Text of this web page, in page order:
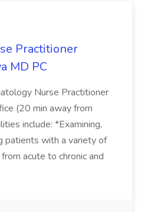
Practitioner
MD PC
Nurse Practitioner
(20 min away from
include: *Examining,
patients with a variety of
acute to chronic and